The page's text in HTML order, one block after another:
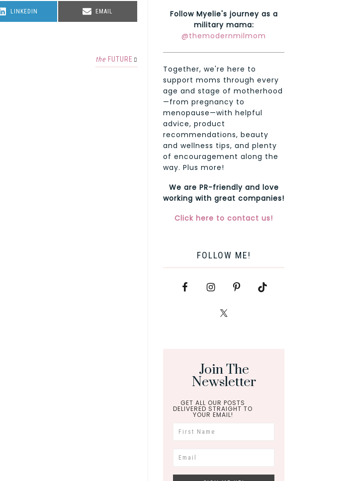
SHARE
LINKEDIN
SHARE
EMAIL
the FUTURE
Follow Myelie's journey as a
military mama:
@themodernmilmom
Together, we're here to
support moms through every
age and stage of motherhood
—from pregnancy to
menopause—with helpful
advice, product
recommendations, beauty
and wellness tips, and plenty
of encouragement along the
way. Plus more!
We are PR-friendly and love
working with great companies!
Click here to contact us!
FOLLOW ME!
Join The
Newsletter
GET ALL OUR POSTS
DELIVERED STRAIGHT TO
YOUR EMAIL!